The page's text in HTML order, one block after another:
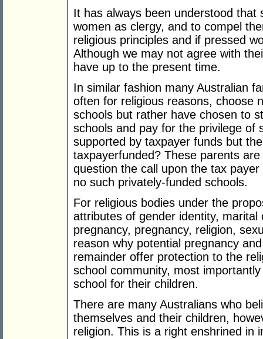
It has always been understood
women as clergy, and to compel
religious principles and if pressed
Although we may not agree with
have up to the present time.
In similar fashion many Australian
often for religious reasons, choose
schools but rather have chosen to
schools and pay for the privilege of
supported by taxpayer funds but
taxpayerfunded? These parents
question the call upon the tax
no such privately-funded schools.
For religious bodies under the
attributes of gender identity,
pregnancy, pregnancy, religion,
reason why potential pregnancy
remainder offer protection to the
school community, most
school for their children.
There are many Australians who
themselves and their children,
religion. This is a right enshrined in